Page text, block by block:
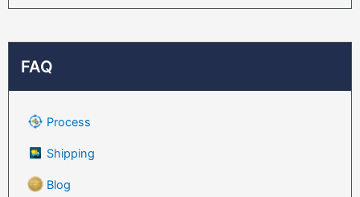
FAQ
Process
Shipping
Blog